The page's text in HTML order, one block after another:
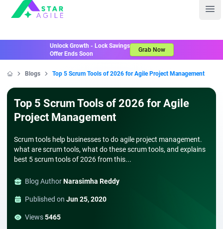
Staragile
Unlock Growth - Lock Savings
Offer Ends Soon
Grab Now
Blogs Top 5 Scrum Tools of 2026 for Agile Project Management
Top 5 Scrum Tools of 2026 for Agile
Project Management
Scrum tools help businesses to do agile project management.
what are scrum tools, what do these scrum tools, and explains
best 5 scrum tools of 2026 from this...
Blog AuthorNarasimha Reddy
Published on Jun 25, 2020
Views5465